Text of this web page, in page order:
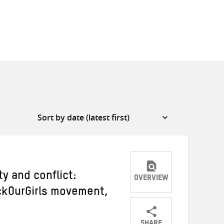
and conflict:
movement,
OVERVIEW